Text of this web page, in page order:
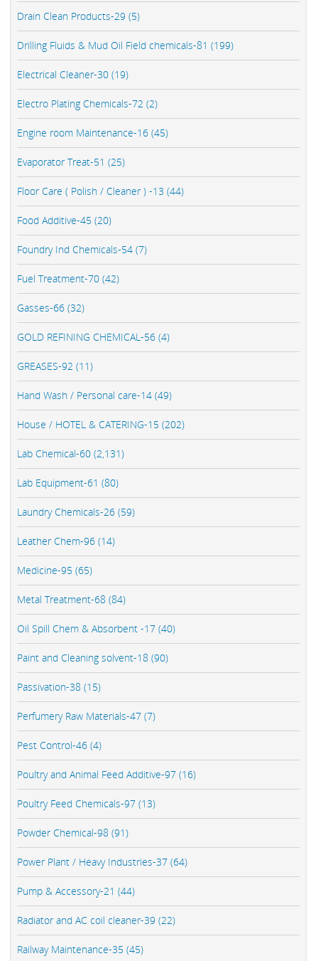
Drain Clean Products-29 (5)
Drilling Fluids & Mud Oil Field chemicals-81 (199)
Electrical Cleaner-30 (19)
Electro Plating Chemicals-72 (2)
Engine room Maintenance-16 (45)
Evaporator Treat-51 (25)
Floor Care ( Polish / Cleaner ) -13 (44)
Food Additive-45 (20)
Foundry Ind Chemicals-54 (7)
Fuel Treatment-70 (42)
Gasses-66 (32)
GOLD REFINING CHEMICAL-56 (4)
GREASES-92 (11)
Hand Wash / Personal care-14 (49)
House / HOTEL & CATERING-15 (202)
Lab Chemical-60 (2,131)
Lab Equipment-61 (80)
Laundry Chemicals-26 (59)
Leather Chem-96 (14)
Medicine-95 (65)
Metal Treatment-68 (84)
Oil Spill Chem & Absorbent -17 (40)
Paint and Cleaning solvent-18 (90)
Passivation-38 (15)
Perfumery Raw Materials-47 (7)
Pest Control-46 (4)
Poultry and Animal Feed Additive-97 (16)
Poultry Feed Chemicals-97 (13)
Powder Chemical-98 (91)
Power Plant / Heavy Industries-37 (64)
Pump & Accessory-21 (44)
Radiator and AC coil cleaner-39 (22)
Railway Maintenance-35 (45)